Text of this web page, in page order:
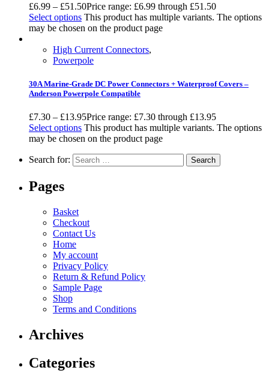
£6.99 – £51.50Price range: £6.99 through £51.50
Select options This product has multiple variants. The options
may be chosen on the product page
High Current Connectors,
Powerpole
30A Marine-Grade DC Power Connectors + Waterproof Covers –
Anderson Powerpole Compatible
£7.30 – £13.95Price range: £7.30 through £13.95
Select options This product has multiple variants. The options
may be chosen on the product page
Search for:
Pages
Basket
Checkout
Contact Us
Home
My account
Privacy Policy
Return & Refund Policy
Sample Page
Shop
Terms and Conditions
Archives
Categories